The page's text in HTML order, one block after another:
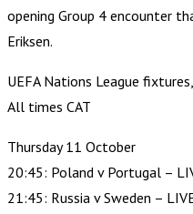
opening Group 4 encounter
Eriksen.
UEFA Nations League
All times CAT
Thursday 11 October
20:45: Poland v Portugal –
21:45: Russia v Sweden –